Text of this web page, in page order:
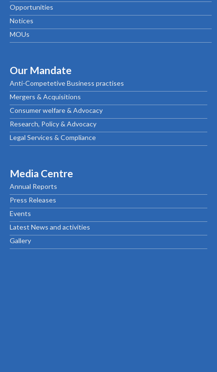
Opportunities
Notices
MOUs
Our Mandate
Anti-Competetive Business practises
Mergers & Acquisitions
Consumer welfare & Advocacy
Research, Policy & Advocacy
Legal Services & Compliance
Media Centre
Annual Reports
Press Releases
Events
Latest News and activities
Gallery